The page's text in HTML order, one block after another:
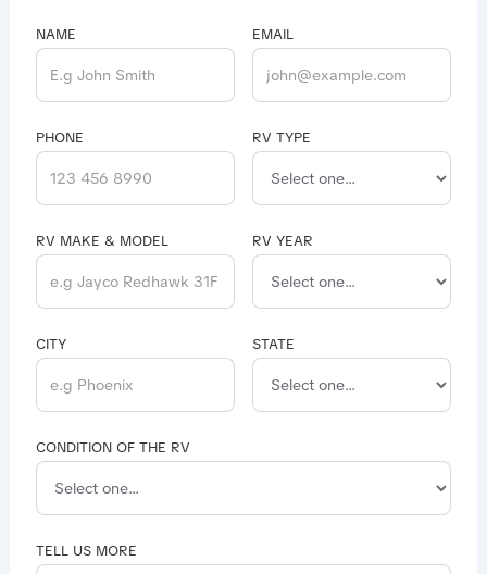
NAME EMAIL
PHONE RV TYPE
RV MAKE & MODEL RV YEAR
CITY STATE
CONDITION OF THE RV
TELL US MORE